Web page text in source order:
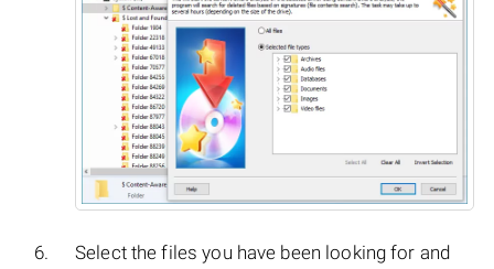
Select the files you have been looking for and